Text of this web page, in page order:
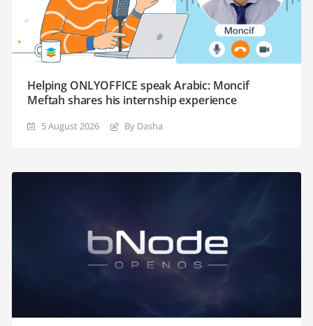
Helping ONLYOFFICE speak Arabic: Moncif
Meftah shares his internship experience
5 August 2026 By Dasha